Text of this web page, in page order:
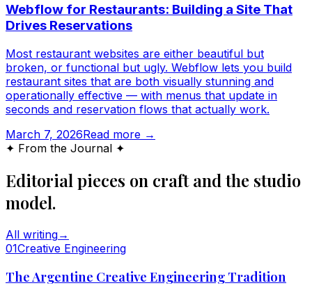
Webflow for Restaurants: Building a Site That
Drives Reservations
Most restaurant websites are either beautiful but
broken, or functional but ugly. Webflow lets you build
restaurant sites that are both visually stunning and
operationally effective — with menus that update in
seconds and reservation flows that actually work.
March 7, 2026Read more →
✦ From the Journal ✦
Editorial pieces on craft and the studio
model.
All writing→
01Creative Engineering
The Argentine Creative Engineering Tradition